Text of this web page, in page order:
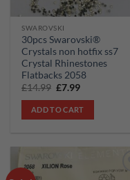
SWAROVSKI
30pcs Swarovski®
Crystals non hotfix ss7
Crystal Rhinestones
Flatbacks 2058
£14.99 Original
was:
£14.99.
£7.99Current
is:
£7.99.
ADD TO CART